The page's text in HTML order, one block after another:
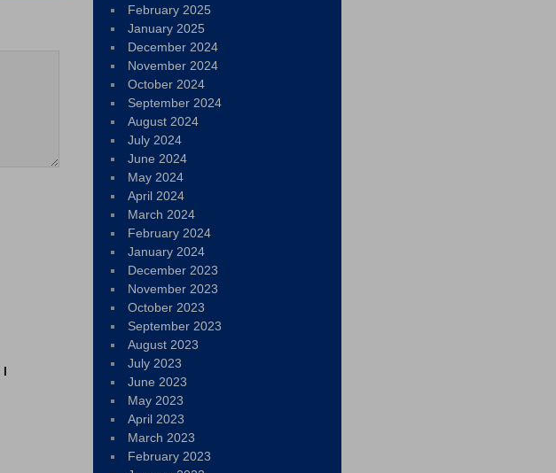
I
February 2025
January 2025
December 2024
November 2024
October 2024
September 2024
August 2024
July 2024
June 2024
May 2024
April 2024
March 2024
February 2024
January 2024
December 2023
November 2023
October 2023
September 2023
August 2023
July 2023
June 2023
May 2023
April 2023
March 2023
February 2023